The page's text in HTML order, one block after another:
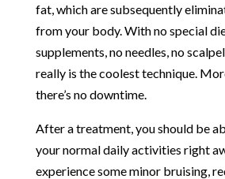
fat, which are subsequently
from your body. With no special
supplements, no needles, no
really is the coolest technique.
there’s no downtime.
After a treatment, you should be
your normal daily activities right
experience some minor bruising,